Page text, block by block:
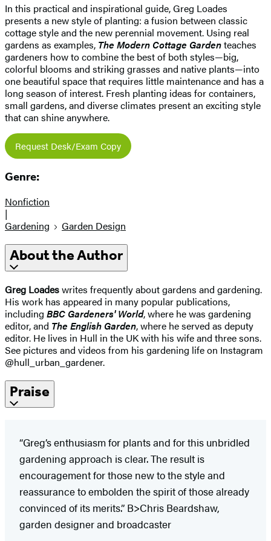
In this practical and inspirational guide, Greg Loades
presents a new style of planting: a fusion between classic
cottage style and the new perennial movement. Using real
gardens as examples, The Modern Cottage Gardenteaches
gardeners how to combine the best of both styles—big,
colorful blooms and striking grasses and native plants—into
one beautiful space that requires little maintenance and has a
long season of interest. Fresh planting ideas for containers,
small gardens, and diverse climates present an exciting style
that can shine anywhere.
Request Desk/Exam Copy
Genre:
Nonfiction
|
Gardening
Garden Design
About the Author
Greg Loadeswrites frequently about gardens and gardening.
His work has appeared in many popular publications,
including BBC Gardeners' World, where he was gardening
editor, and The English Garden, where he served as deputy
editor. He lives in Hull in the UK with his wife and three sons.
See pictures and videos from his gardening life on Instagram
@hull_urban_gardener.
Praise
“Greg’s enthusiasm for plants and for this unbridled
gardening approach is clear. The result is
encouragement for those new to the style and
reassurance to embolden the spirit of those already
convinced of its merits.” B>Chris Beardshaw,
garden designer and broadcaster